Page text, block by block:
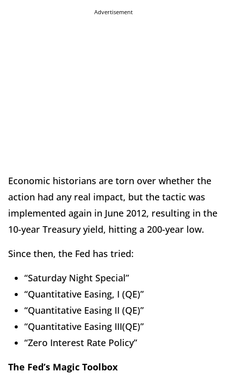
Advertisement
Economic historians are torn over whether the
action had any real impact, but the tactic was
implemented again in June 2012, resulting in the
10-year Treasury yield, hitting a 200-year low.
Since then, the Fed has tried:
“Saturday Night Special”
“Quantitative Easing, I (QE)”
“Quantitative Easing II (QE)”
“Quantitative Easing III(QE)”
“Zero Interest Rate Policy”
The Fed’s Magic Toolbox